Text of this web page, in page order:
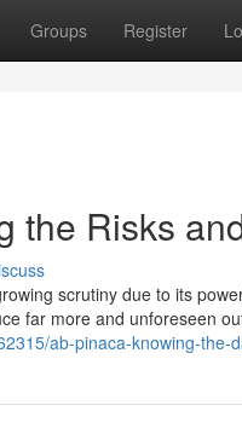
Groups Register
the Risks
scrutiny due to its
far more and unforeseen
ab-pinaca-knowing-the-